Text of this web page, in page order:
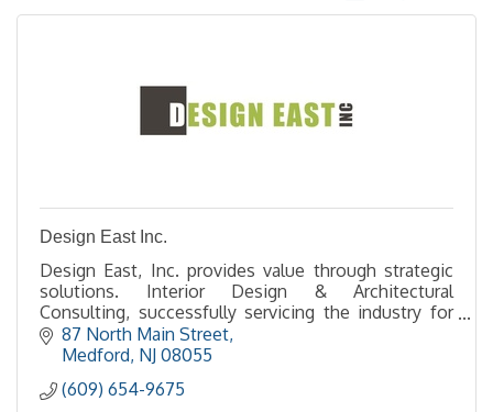
Design East Inc.
Design East, Inc. provides value through strategic
solutions. Interior Design & Architectural
Consulting, successfully servicing the industry for
over 30 years!
87 North Main Street
Medford NJ 08055
(609) 654-9675